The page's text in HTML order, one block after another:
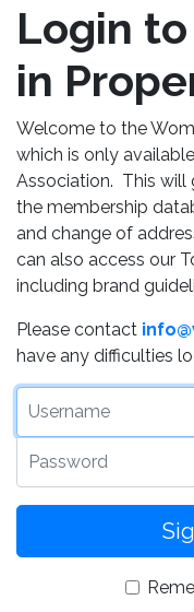
Login
in
Welcome to the
which is only
Association. This will
the membership
and change of
can also access our
including brand
Please contact
have any difficulties